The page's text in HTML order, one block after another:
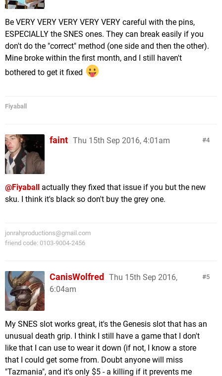
Be VERY VERY VERY VERY VERY careful with the pins,
ESPECIALLY the SNES ones. They can break easily if you
don't do the "correct" method (one side and then the other).
Mine broke within the first month, and I still haven't
bothered to get it fixed
Fiyaball
4
faint Thu 15th Sep 2016, 4:01am
@Fiyaball actually they fixed that issue if you but the new
sku. I think it's black so don't buy the grey one.
jonrahproductions@gmail.com
friend code: 0103-9004-2456
5
CanisWolfred Thu 15th Sep 2016,
6:04am
My SNES slot works great, it's the Genesis slot that has an
unusual death grip. I think I still have a game that I don't
like that I can use to wear it down (if not, I know a store
that I could get some from. Doubt anyone will miss
"Tazmania", and it's only $5 - a killing if it prevents me